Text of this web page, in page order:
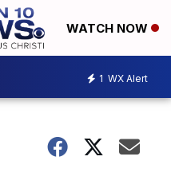
WATCH NOW
1 WX Alert